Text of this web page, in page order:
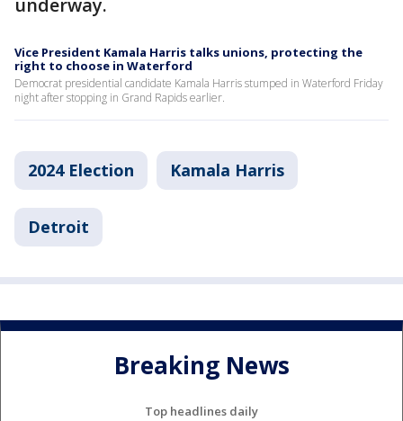
underway.
Vice President Kamala Harris talks unions, protecting the
right to choose in Waterford
Democrat presidential candidate Kamala Harris stumped in Waterford Friday
night after stopping in Grand Rapids earlier.
2024 Election Kamala Harris
Detroit
Breaking News
Top headlines daily